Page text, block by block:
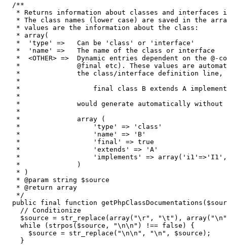
/**
* Returns information about classes and interfaces
* The class names (lower case) are saved in the
   * values are the information about the class:
   * array(
   *  'type' =>   Can be 'class' or 'interface'
   *  'name' =>   The name of the class or interface
*  <OTHER> =>  Dynamic entries dependent on the @-
*              @final etc). These values are
*              the class/interface definition line,
   *
*                  final class B extends A
   *
*              would generate automatically without
   *
   *              array (
   *                  'type' => 'class'
   *                  'name' => 'B'
   *                  'final' => true
   *                  'extends' => 'A'
*                  'implements' =>
   *              )
   * )
   * @param string $source
   * @return array
   */
public final function getPhpClassDocumentations (
// Conditionize
$source = str_replace ( array( "\r" , "\t " ) , array( "\n "
while
( strpos ( $source , "\n\n " ) !== false )
{
$source = str_replace ( "\n\n " , "\n " , $source ) ;
}